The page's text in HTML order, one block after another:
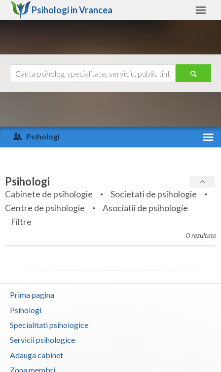
Psihologi inVrancea
Arad
Arges
Bihor
Bistrita-Nasaud
Botosani
Braila
Buzau
Calarasi
Caras-Severin
Cluj
Ajutor
Psihologi
Specialitati
Servicii
Articole
Membri
Psihologi
Cabinete de psihologie
Societati de psihologie
Centre de psihologie
Asociatii de psihologie
Filtre
0 rezultate
Prima pagina
Psihologi
Specialitati psihologice
Servicii psihologice
Adauga cabinet
Zona membri